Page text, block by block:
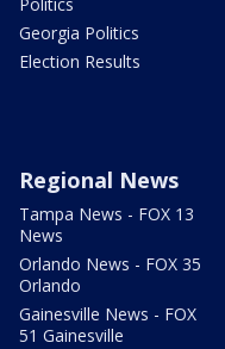
Georgia Politics
Election Results
Regional News
Tampa News - FOX 13
News
Orlando News - FOX 35
Orlando
Gainesville News - FOX
51 Gainesville